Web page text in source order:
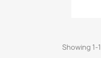
Showing 1-